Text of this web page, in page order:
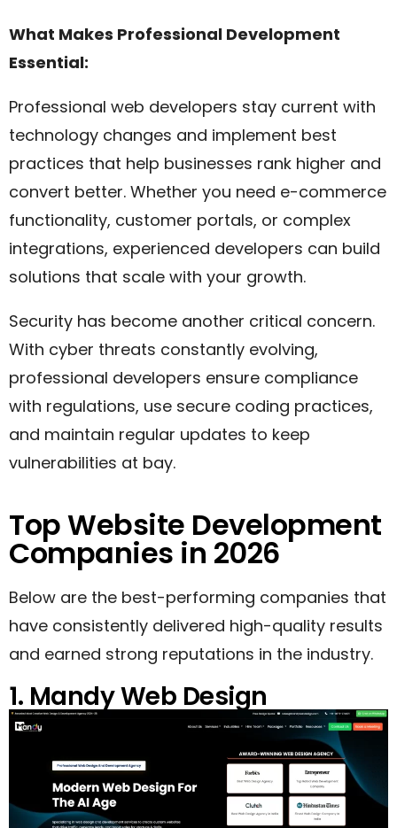
What Makes Professional Development
Essential:
Professional web developers stay current with
technology changes and implement best
practices that help businesses rank higher and
convert better. Whether you need e-commerce
functionality, customer portals, or complex
integrations, experienced developers can build
solutions that scale with your growth.
Security has become another critical concern.
With cyber threats constantly evolving,
professional developers ensure compliance
with regulations, use secure coding practices,
and maintain regular updates to keep
vulnerabilities at bay.
Top Website Development
Companies in 2026
Below are the best-performing companies that
have consistently delivered high-quality results
and earned strong reputations in the industry.
1. Mandy Web Design